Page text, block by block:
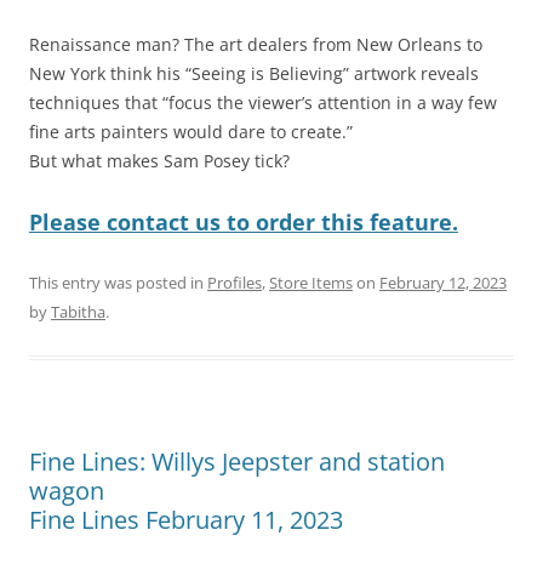
Renaissance man? The art dealers from New Orleans to
New York think his “Seeing is Believing” artwork reveals
techniques that “focus the viewer’s attention in a way few
fine arts painters would dare to create.”
But what makes Sam Posey tick?
Please contact us to order this feature.
This entry was posted in Profiles,Store Itemson February 12, 2023
byTabitha.
Fine Lines: Willys Jeepster and station
wagon
Fine Lines February 11, 2023